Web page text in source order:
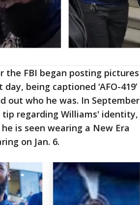
FBI began posting pictures
being captioned ‘AFO-419’
out who he was. In September
tip regarding Williams' identity,
is seen wearing a New Era
on Jan. 6.